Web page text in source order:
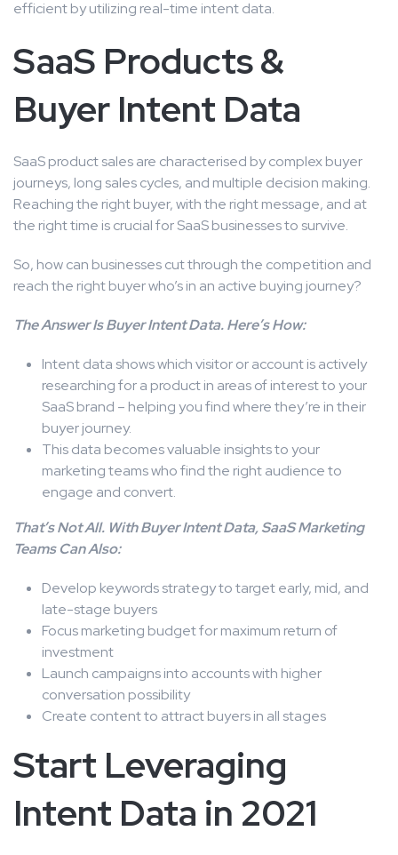
efficient by utilizing real-time intent data.
SaaS Products &
Buyer Intent Data
SaaS product sales are characterised by complex buyer
journeys, long sales cycles, and multiple decision making.
Reaching the right buyer, with the right message, and at
the right time is crucial for SaaS businesses to survive.
So, how can businesses cut through the competition and
reach the right buyer who’s in an active buying journey?
The Answer Is Buyer Intent Data. Here’s How:
Intent data shows which visitor or account is actively
researching for a product in areas of interest to your
SaaS brand – helping you find where they’re in their
buyer journey.
This data becomes valuable insights to your
marketing teams who find the right audience to
engage and convert.
That’s Not All. With Buyer Intent Data, SaaS Marketing
Teams Can Also:
Develop keywords strategy to target early, mid, and
late-stage buyers
Focus marketing budget for maximum return of
investment
Launch campaigns into accounts with higher
conversation possibility
Create content to attract buyers in all stages
Start Leveraging
Intent Data in 2021